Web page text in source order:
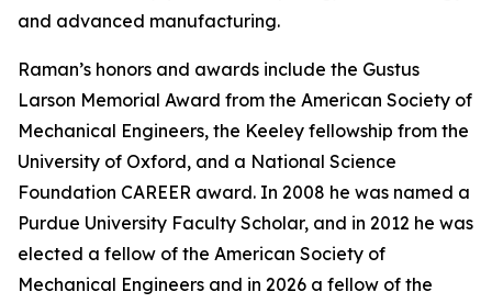
and advanced manufacturing.
Raman’s honors and awards include the Gustus
Larson Memorial Award from the American Society of
Mechanical Engineers, the Keeley fellowship from the
University of Oxford, and a National Science
Foundation CAREER award. In 2008 he was named a
Purdue University Faculty Scholar, and in 2012 he was
elected a fellow of the American Society of
Mechanical Engineers and in 2026 a fellow of the